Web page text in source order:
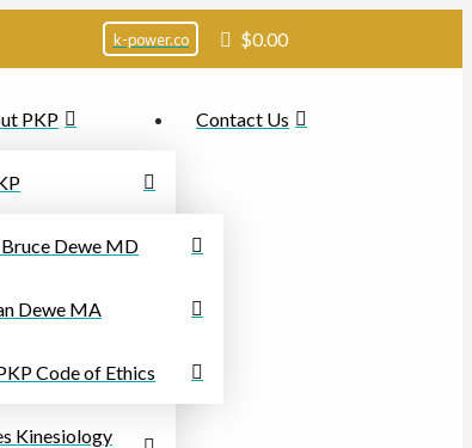
k-power.co $0.00
PKP
Dewe MD
Dewe MA
Code of Ethics
Kinesiology
Contact Us